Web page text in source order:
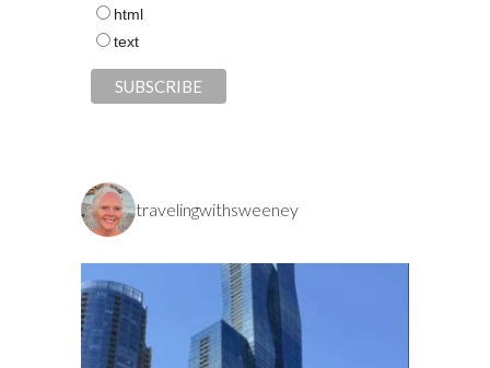
html
text
travelingwithsweeney